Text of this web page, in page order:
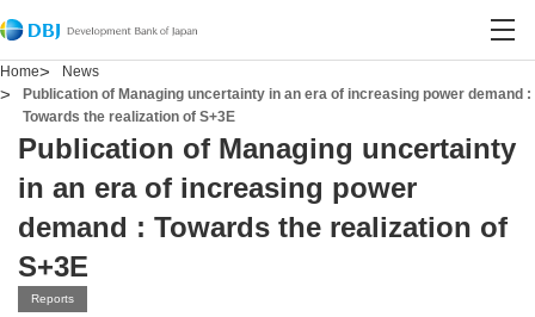
Home
News
Publication of Managing uncertainty in an era of increasing power demand :
Towards the realization of S+3E
Publication of Managing uncertainty
in an era of increasing power
demand : Towards the realization of
S+3E
Reports